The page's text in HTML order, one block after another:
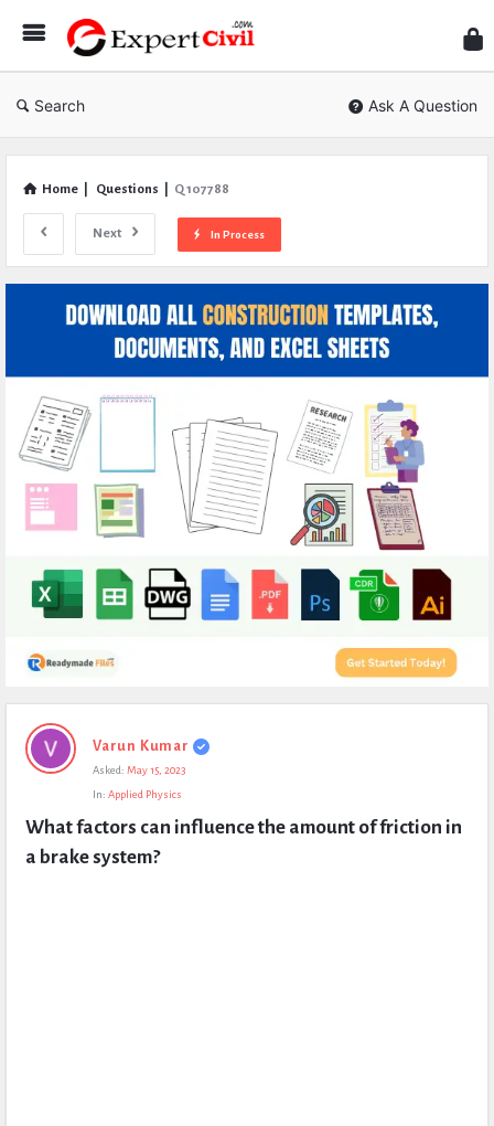
Civil
Search Ask A Question
Home Questions Q 107788
Next In Process
Expert
Civil
Questions
Varun Kumar
Asked: May 15, 2023
In: Applied Physics
What factors can influence the amount of friction in
a brake system?